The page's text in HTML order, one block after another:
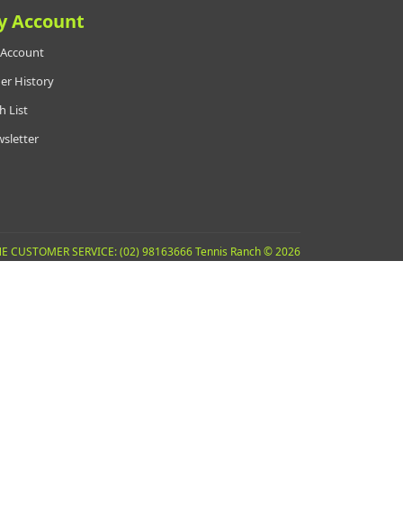
Account
History
List
CUSTOMER SERVICE: (02) 98163666 Tennis Ranch © 2026